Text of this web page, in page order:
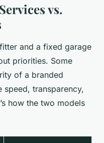
vs.
and a fixed garage
priorities. Some
of a branded
transparency,
how the two models